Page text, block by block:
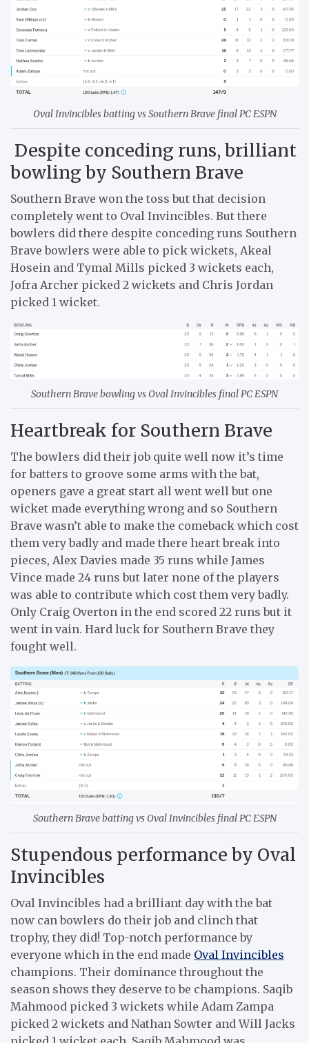
Oval Invincibles batting vs Southern Brave final PC ESPN
Despite conceding runs, brilliant
bowling by Southern Brave
Southern Brave won the toss but that decision
completely went to Oval Invincibles. But there
bowlers did there despite conceding runs Southern
Brave bowlers were able to pick wickets, Akeal
Hosein and Tymal Mills picked 3 wickets each,
Jofra Archer picked 2 wickets and Chris Jordan
picked 1 wicket.
Southern Brave bowling vs Oval Invincibles final PC ESPN
Heartbreak for Southern Brave
The bowlers did their job quite well now it’s time
for batters to groove some arms with the bat,
openers gave a great start all went well but one
wicket made everything wrong and so Southern
Brave wasn’t able to make the comeback which cost
them very badly and made there heart break into
pieces, Alex Davies made 35 runs while James
Vince made 24 runs but later none of the players
was able to contribute which cost them very badly.
Only Craig Overton in the end scored 22 runs but it
went in vain. Hard luck for Southern Brave they
fought well.
Southern Brave batting vs Oval Invincibles final PC ESPN
Stupendous performance by Oval
Invincibles
Oval Invincibles had a brilliant day with the bat
now can bowlers do their job and clinch that
trophy, they did! Top-notch performance by
everyone which in the end made Oval Invincibles
champions. Their dominance throughout the
season shows they deserve to be champions. Saqib
Mahmood picked 3 wickets while Adam Zampa
picked 2 wickets and Nathan Sowter and Will Jacks